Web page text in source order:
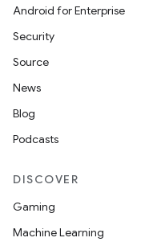
Android for Enterprise
Security
Source
News
Blog
Podcasts
DISCOVER
Gaming
Machine Learning